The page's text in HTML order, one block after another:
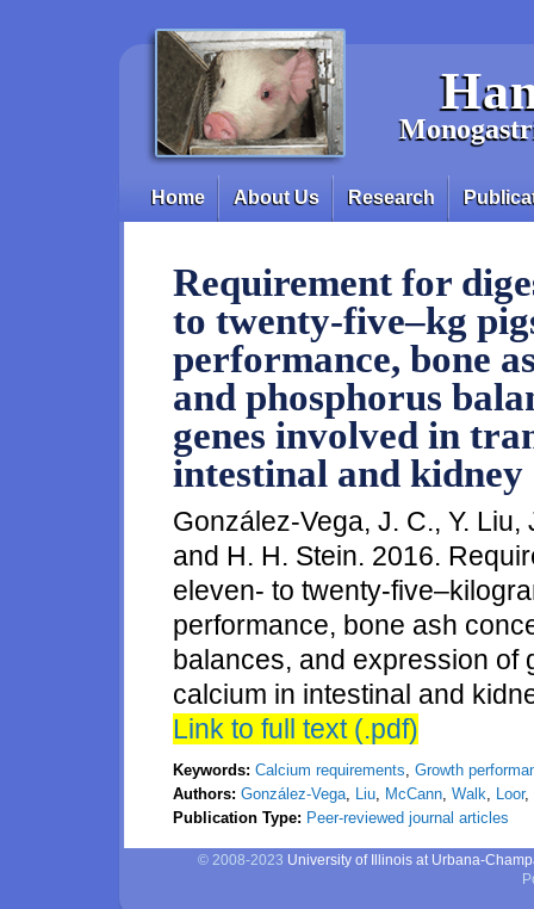
Main menu
Home About Us Research
Requirement for
to twenty-five–kg
performance, bone
and phosphorus
genes involved in
intestinal and kidney
González-Vega, J. C., Y.
and H. H. Stein. 2016.
eleven- to twenty-
performance, bone ash
balances, and expression of
calcium in intestinal and
Link to full text (.pdf)
Keywords: Calcium requirements, Growth
Authors: González-Vega, Liu, McCann, Walk, Loor,
Publication Type: Peer-reviewed journal articles
© 2008-2023 University of Illinois at Urbana-